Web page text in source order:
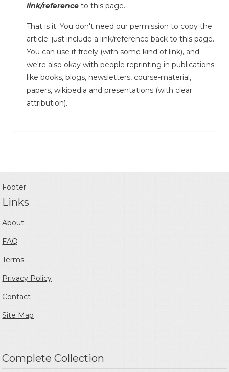
link/reference to this page.
That is it. You don't need our permission to copy the
article; just include a link/reference back to this page.
You can use it freely (with some kind of link), and
we're also okay with people reprinting in publications
like books, blogs, newsletters, course-material,
papers, wikipedia and presentations (with clear
attribution).
Footer
Links
About
FAQ
Terms
Privacy Policy
Contact
Site Map
Complete Collection